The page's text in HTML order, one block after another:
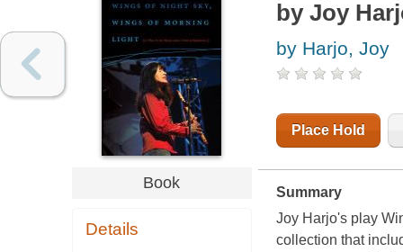
Book
Details
by Joy
by Harjo, Joy
Place Hold
Summary
Joy Harjo's play
collection that